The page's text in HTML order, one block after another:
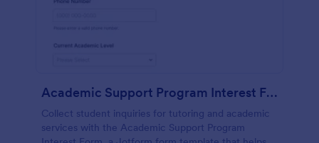
Academic Support Program Interest Form
Collect student inquiries for tutoring and academic
services with the Academic Support Program